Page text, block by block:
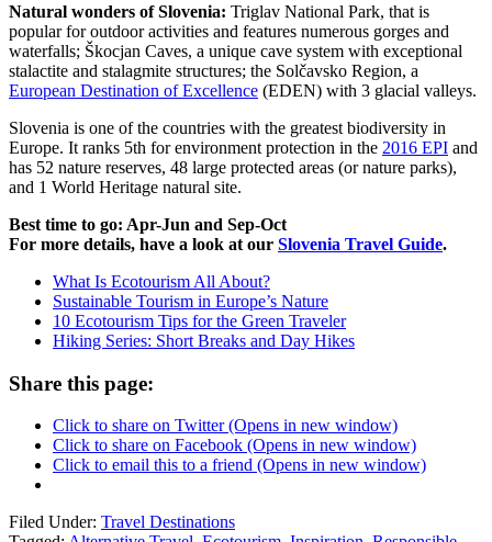
Natural wonders of Slovenia: Triglav National Park, that is
popular for outdoor activities and features numerous gorges and
waterfalls; Škocjan Caves, a unique cave system with exceptional
stalactite and stalagmite structures; the Solčavsko Region, a
European Destination of Excellence (EDEN) with 3 glacial valleys.
Slovenia is one of the countries with the greatest biodiversity in
Europe. It ranks 5th for environment protection in the 2016 EPI and
has 52 nature reserves, 48 large protected areas (or nature parks),
and 1 World Heritage natural site.
Best time to go: Apr-Jun and Sep-Oct
For more details, have a look at our Slovenia Travel Guide.
What Is Ecotourism All About?
Sustainable Tourism in Europe’s Nature
10 Ecotourism Tips for the Green Traveler
Hiking Series: Short Breaks and Day Hikes
Share this page:
Click to share on Twitter (Opens in new window)
Click to share on Facebook (Opens in new window)
Click to email this to a friend (Opens in new window)
Filed Under: Travel Destinations